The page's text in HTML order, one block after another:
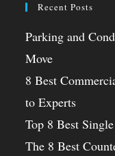
Recent Posts
Parking and
Move
8 Best
to Experts
Top 8 Best
The 8 Best